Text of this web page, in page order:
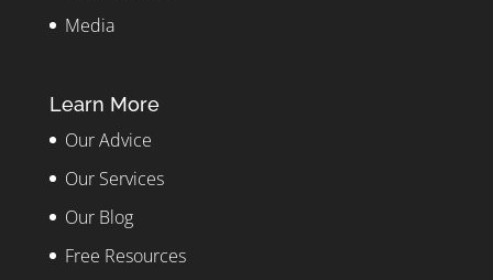
Media
Learn More
Our Advice
Our Services
Our Blog
Free Resources